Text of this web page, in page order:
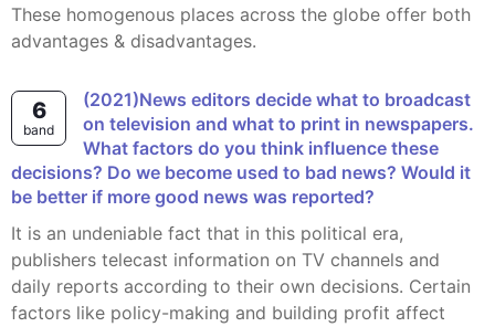
These homogenous places across the globe offer both
advantages & disadvantages.
6
band
(2021)News editors decide what to broadcast
on television and what to print in newspapers.
What factors do you think influence these
decisions? Do we become used to bad news? Would it
be better if more good news was reported?
It is an undeniable fact that in this political era,
publishers telecast information on TV channels and
daily reports according to their own decisions. Certain
factors like policy-making and building profit affect